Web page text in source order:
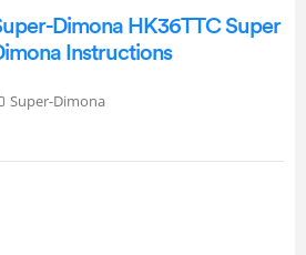
Dimona HK36TTC Super
Instructions
Super-Dimona